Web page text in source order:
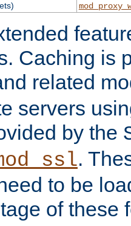
Caching is
related
servers
by the
.
to be
of these